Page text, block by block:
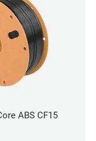
ABS CF15